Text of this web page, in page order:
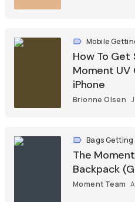
Mobile
How To
Moment UV
iPhone
Brionne Olsen
Bags
The
Backpack
Moment Team